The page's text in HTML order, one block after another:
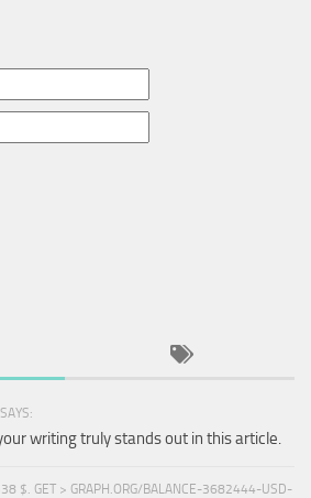
writing truly stands out in this article.
$. GET > GRAPH.ORG/BALANCE-3682444-USD-